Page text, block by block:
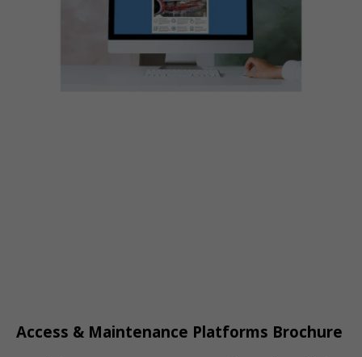
Access & Maintenance Platforms Brochure